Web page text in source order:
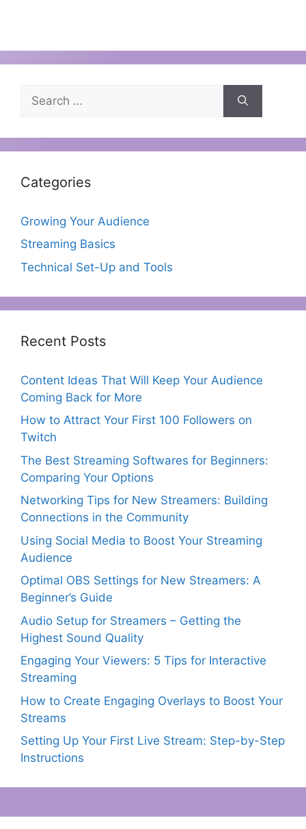
Categories
Growing Your Audience
Streaming Basics
Technical Set-Up and Tools
Recent Posts
Content Ideas That Will Keep Your Audience
Coming Back for More
How to Attract Your First 100 Followers on
Twitch
The Best Streaming Softwares for Beginners:
Comparing Your Options
Networking Tips for New Streamers: Building
Connections in the Community
Using Social Media to Boost Your Streaming
Audience
Optimal OBS Settings for New Streamers: A
Beginner’s Guide
Audio Setup for Streamers – Getting the
Highest Sound Quality
Engaging Your Viewers: 5 Tips for Interactive
Streaming
How to Create Engaging Overlays to Boost Your
Streams
Setting Up Your First Live Stream: Step-by-Step
Instructions